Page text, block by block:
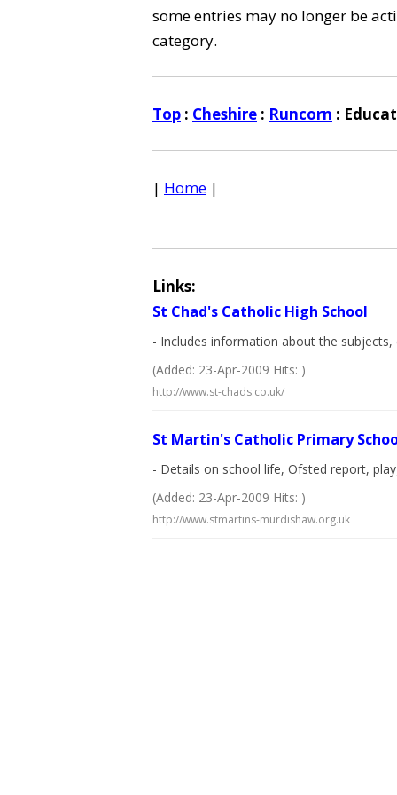
some entries may no longer be
category.
Top : Cheshire : Runcorn :
| Home |
Links:
St Chad's Catholic High School
- Includes information about the
(Added: 23-Apr-2009 Hits: )
http://www.st-chads.co.uk/
St Martin's Catholic Primary
- Details on school life, Ofsted report,
(Added: 23-Apr-2009 Hits: )
http://www.stmartins-murdishaw.org.uk